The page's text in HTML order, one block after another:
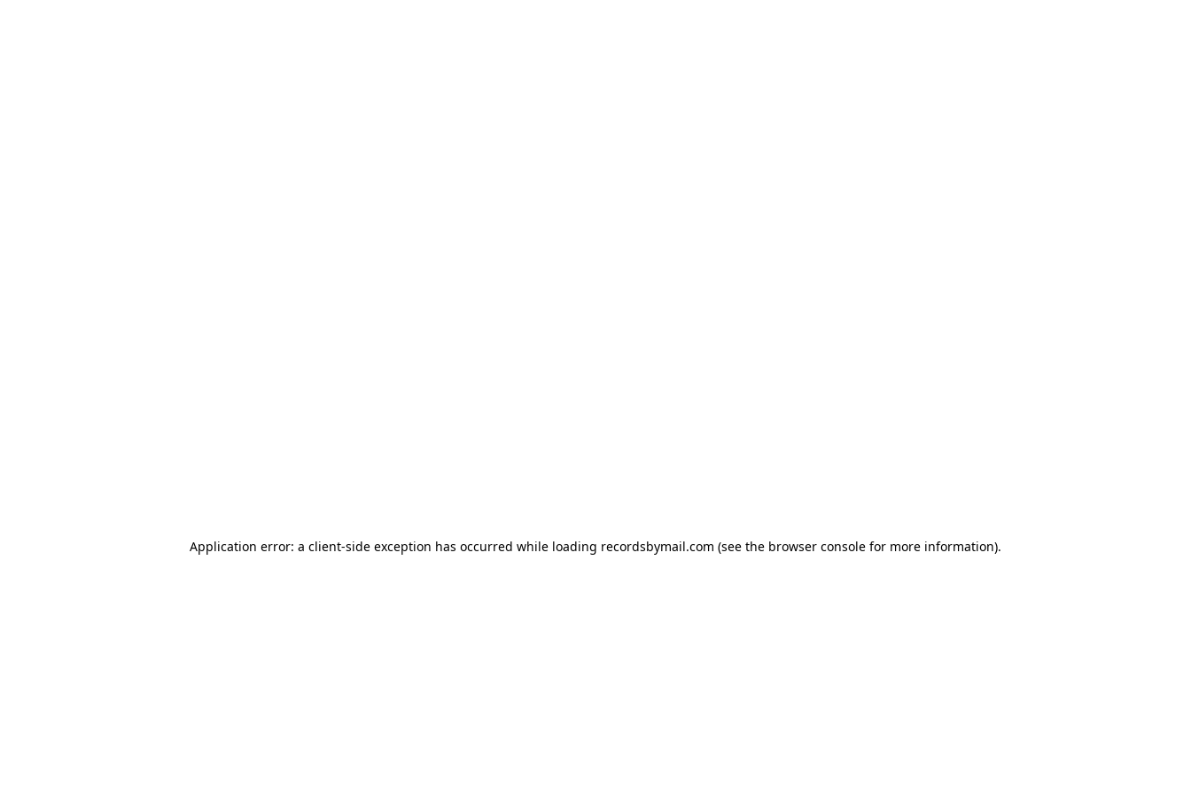
Application error: a client-side exception has occurred while loading recordsbymail.com (see the browser console for more information).